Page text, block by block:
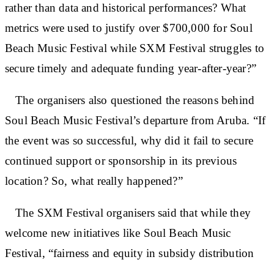
rather than data and historical performances? What
metrics were used to justify over $700,000 for Soul
Beach Music Festival while SXM Festival struggles to
secure timely and adequate funding year-after-year?”
The organisers also questioned the reasons behind
Soul Beach Music Festival’s departure from Aruba. “If
the event was so successful, why did it fail to secure
continued support or sponsorship in its previous
location? So, what really happened?”
The SXM Festival organisers said that while they
welcome new initiatives like Soul Beach Music
Festival, “fairness and equity in subsidy distribution